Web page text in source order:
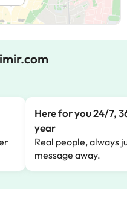
Here for you 24/7,
year
Real people, always
message away.